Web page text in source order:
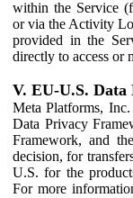
within the Service
or via the Activity
provided in the
directly to access or
V. EU-U.S.
Meta Platforms,
Data Privacy
Framework, and
decision, for
U.S. for the
For more